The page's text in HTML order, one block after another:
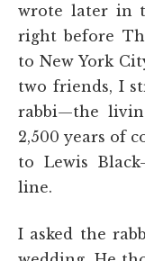
wrote later in
right before
to New York
two friends, I
rabbi—the
2,500 years of
to Lewis
line.
I asked the